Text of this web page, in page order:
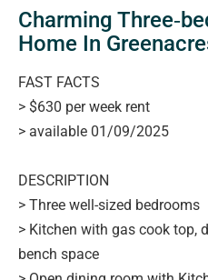
Charming
Home In
FAST FACTS
> $630 per week rent
> available 01/09/2025
DESCRIPTION
> Three well-sized bedrooms
> Kitchen with gas cook top,
bench space